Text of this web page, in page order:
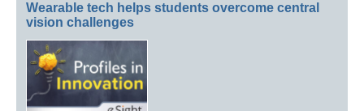
Wearable tech helps students overcome central
vision challenges